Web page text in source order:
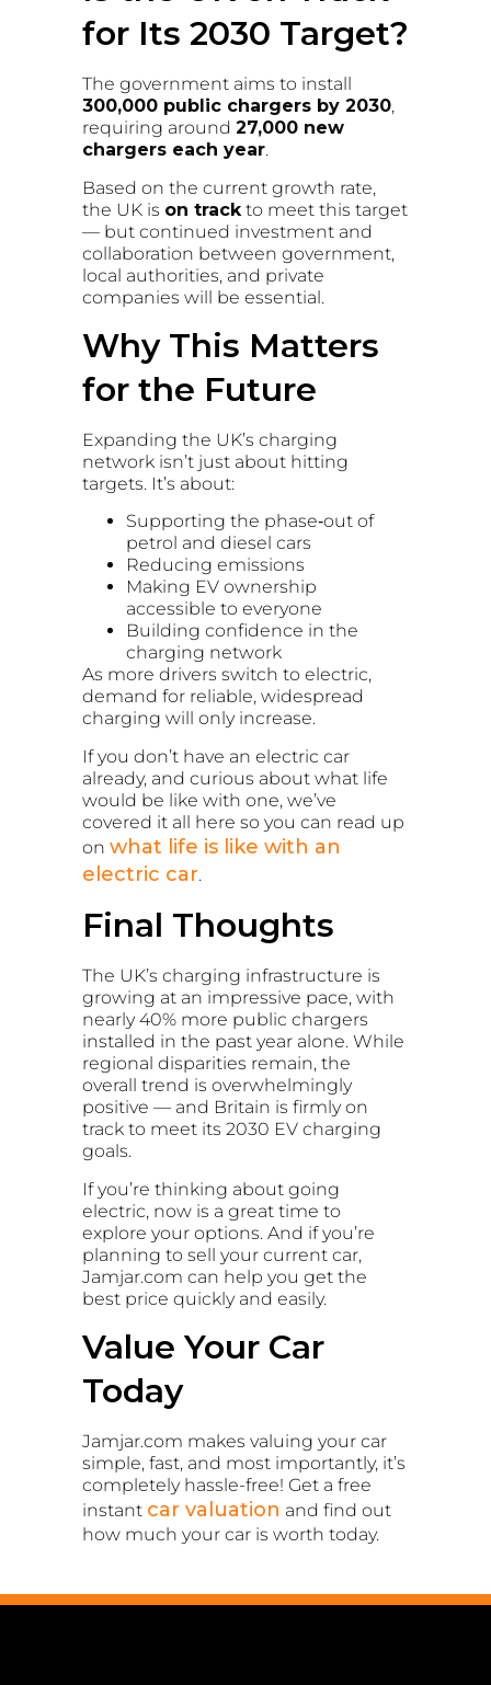
for Its 2030 Target?
The government aims to install
300,000 public chargers by 2030,
requiring around 27,000 new
chargers each year.
Based on the current growth rate,
the UK is on track to meet this target
— but continued investment and
collaboration between government,
local authorities, and private
companies will be essential.
Why This Matters
for the Future
Expanding the UK’s charging
network isn’t just about hitting
targets. It’s about:
Supporting the phase‑out of
petrol and diesel cars
Reducing emissions
Making EV ownership
accessible to everyone
Building confidence in the
charging network
As more drivers switch to electric,
demand for reliable, widespread
charging will only increase.
If you don’t have an electric car
already, and curious about what life
would be like with one, we’ve
covered it all here so you can read up
on what life is like with an
electric car.
Final Thoughts
The UK’s charging infrastructure is
growing at an impressive pace, with
nearly 40% more public chargers
installed in the past year alone. While
regional disparities remain, the
overall trend is overwhelmingly
positive — and Britain is firmly on
track to meet its 2030 EV charging
goals.
If you’re thinking about going
electric, now is a great time to
explore your options. And if you’re
planning to sell your current car,
Jamjar.com can help you get the
best price quickly and easily.
Value Your Car
Today
Jamjar.com makes valuing your car
simple, fast, and most importantly, it’s
completely hassle-free! Get a free
instant car valuation and find out
how much your car is worth today.